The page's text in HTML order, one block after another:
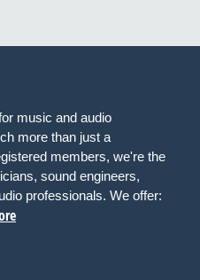
music and audio
more than just a
members, we're the
sound engineers,
professionals. We offer: